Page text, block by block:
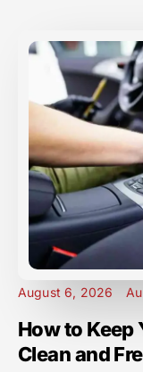
August 6, 2026
How to
Clean and